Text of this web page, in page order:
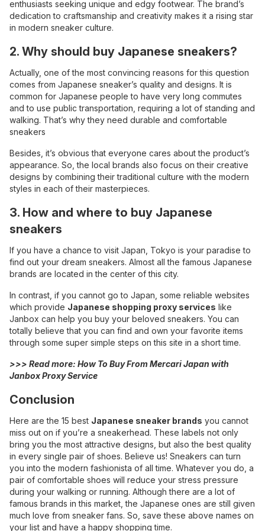
enthusiasts seeking unique and edgy footwear. The brand’s
dedication to craftsmanship and creativity makes it a rising star
in modern sneaker culture.
2. Why should buy Japanese sneakers?
Actually, one of the most convincing reasons for this question
comes from Japanese sneaker’s quality and designs. It is
common for Japanese people to have very long commutes
and to use public transportation, requiring a lot of standing and
walking. That’s why they need durable and comfortable
sneakers
Besides, it’s obvious that everyone cares about the product’s
appearance. So, the local brands also focus on their creative
designs by combining their traditional culture with the modern
styles in each of their masterpieces.
3. How and where to buy Japanese
sneakers
If you have a chance to visit Japan, Tokyo is your paradise to
find out your dream sneakers. Almost all the famous Japanese
brands are located in the center of this city.
In contrast, if you cannot go to Japan, some reliable websites
which provide Japanese shopping proxy services like
Janbox can help you buy your beloved sneakers. You can
totally believe that you can find and own your favorite items
through some super simple steps on this site in a short time.
>>> Read more: How To Buy From Mercari Japan with
Janbox Proxy Service
Conclusion
Here are the 15 best Japanese sneaker brands you cannot
miss out on if you’re a sneakerhead. These labels not only
bring you the most attractive designs, but also the best quality
in every single pair of shoes. Believe us! Sneakers can turn
you into the modern fashionista of all time. Whatever you do, a
pair of comfortable shoes will reduce your stress pressure
during your walking or running. Although there are a lot of
famous brands in this market, the Japanese ones are still given
much love from sneaker fans. So, save these above names on
your list and have a happy shopping time.